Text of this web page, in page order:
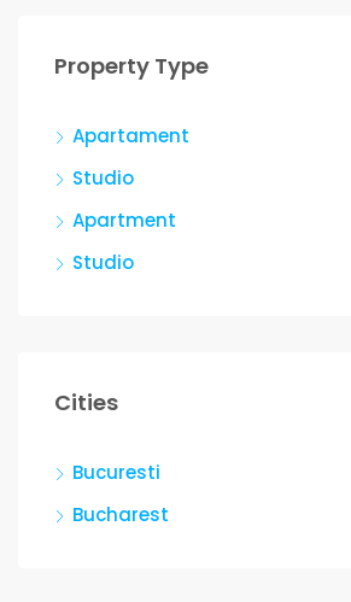
Property Type
Apartament
Studio
Apartment
Studio
Cities
Bucuresti
Bucharest